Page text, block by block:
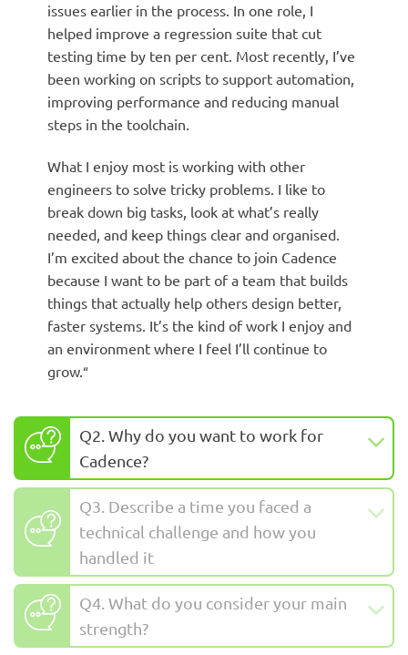
issues earlier in the process. In one role, I
helped improve a regression suite that cut
testing time by ten per cent. Most recently, I’ve
been working on scripts to support automation,
improving performance and reducing manual
steps in the toolchain.
What I enjoy most is working with other
engineers to solve tricky problems. I like to
break down big tasks, look at what’s really
needed, and keep things clear and organised.
I’m excited about the chance to join Cadence
because I want to be part of a team that builds
things that actually help others design better,
faster systems. It’s the kind of work I enjoy and
an environment where I feel I’ll continue to
grow.“
Q2. Why do you want to work for
Cadence?
Q3. Describe a time you faced a
technical challenge and how you
handled it
Q4. What do you consider your main
strength?